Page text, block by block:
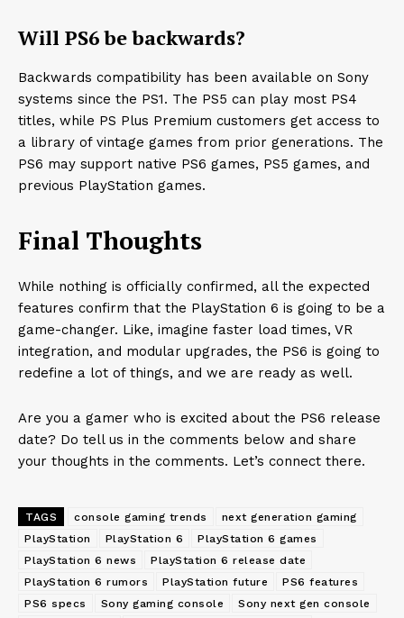
Will PS6 be backwards?
Backwards compatibility has been available on Sony
systems since the PS1. The PS5 can play most PS4
titles, while PS Plus Premium customers get access to
a library of vintage games from prior generations. The
PS6 may support native PS6 games, PS5 games, and
previous PlayStation games.
Final Thoughts
While nothing is officially confirmed, all the expected
features confirm that the PlayStation 6 is going to be a
game-changer. Like, imagine faster load times, VR
integration, and modular upgrades, the PS6 is going to
redefine a lot of things, and we are ready as well.
Are you a gamer who is excited about the PS6 release
date? Do tell us in the comments below and share
your thoughts in the comments. Let’s connect there.
TAGS console gaming trends
next generation gaming
PlayStation
PlayStation 6
PlayStation 6 games
PlayStation 6 news
PlayStation 6 release date
PlayStation 6 rumors
PlayStation future
PS6 features
PS6 specs
Sony gaming console
Sony next gen console